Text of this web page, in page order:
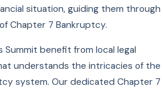
situation, guiding them through
Chapter 7 Bankruptcy.
Summit benefit from local legal
understands the intricacies of the
system. Our dedicated Chapter 7